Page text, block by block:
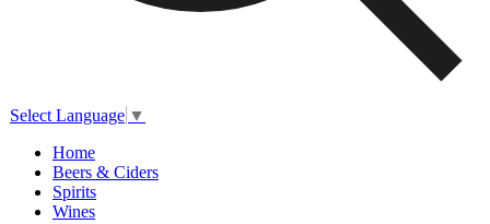
Select Language ▼
Home
Beers & Ciders
Spirits
Wines